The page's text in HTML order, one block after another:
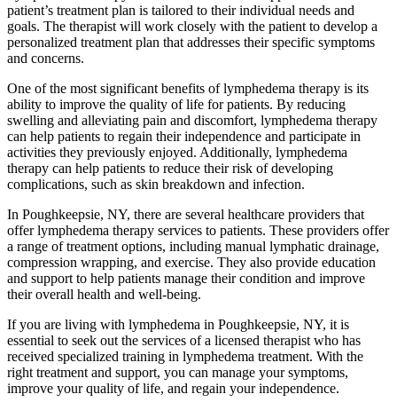
patient’s treatment plan is tailored to their individual needs and
goals. The therapist will work closely with the patient to develop a
personalized treatment plan that addresses their specific symptoms
and concerns.
One of the most significant benefits of lymphedema therapy is its
ability to improve the quality of life for patients. By reducing
swelling and alleviating pain and discomfort, lymphedema therapy
can help patients to regain their independence and participate in
activities they previously enjoyed. Additionally, lymphedema
therapy can help patients to reduce their risk of developing
complications, such as skin breakdown and infection.
In Poughkeepsie, NY, there are several healthcare providers that
offer lymphedema therapy services to patients. These providers offer
a range of treatment options, including manual lymphatic drainage,
compression wrapping, and exercise. They also provide education
and support to help patients manage their condition and improve
their overall health and well-being.
If you are living with lymphedema in Poughkeepsie, NY, it is
essential to seek out the services of a licensed therapist who has
received specialized training in lymphedema treatment. With the
right treatment and support, you can manage your symptoms,
improve your quality of life, and regain your independence.